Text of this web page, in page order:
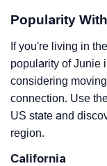
Popularity
If you're living in
popularity of Junie
considering
connection. Use
US state and
region.
California